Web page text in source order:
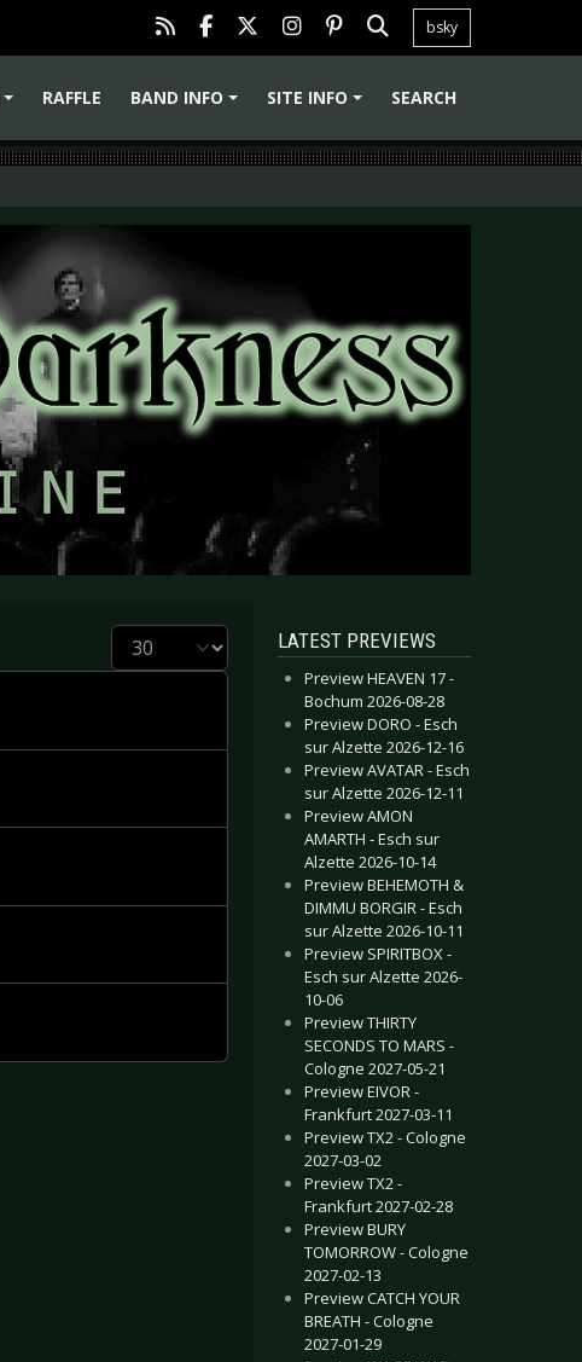
bsky
RAFFLE
BAND INFO
SITE INFO SEARCH
Display # LATEST PREVIEWS
Preview HEAVEN 17 -
Bochum 2026-08-28
Preview DORO - Esch
sur Alzette 2026-12-16
Preview AVATAR - Esch
sur Alzette 2026-12-11
Preview AMON
AMARTH - Esch sur
Alzette 2026-10-14
Preview BEHEMOTH &
DIMMU BORGIR - Esch
sur Alzette 2026-10-11
Preview SPIRITBOX -
Esch sur Alzette 2026-
10-06
Preview THIRTY
SECONDS TO MARS -
Cologne 2027-05-21
Preview EIVOR -
Frankfurt 2027-03-11
Preview TX2 - Cologne
2027-03-02
Preview TX2 -
Frankfurt 2027-02-28
Preview BURY
TOMORROW - Cologne
2027-02-13
Preview CATCH YOUR
BREATH - Cologne
2027-01-29